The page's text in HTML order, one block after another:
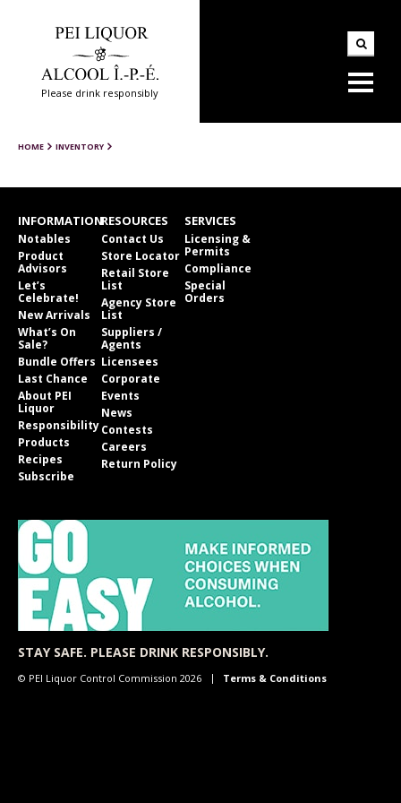
Please drink responsibly
HOME INVENTORY
INFORMATION
Notables
Product
Advisors
Let’s
Celebrate!
New Arrivals
What’s On
Sale?
Bundle Offers
Last Chance
About PEI
Liquor
Responsibility
Products
Recipes
Subscribe
RESOURCES
Contact Us
Store Locator
Retail Store
List
Agency Store
List
Suppliers /
Agents
Licensees
Corporate
Events
News
Contests
Careers
Return Policy
SERVICES
Licensing &
Permits
Compliance
Special
Orders
STAY SAFE. PLEASE DRINK RESPONSIBLY.
© PEI Liquor Control Commission 2026 Terms & Conditions